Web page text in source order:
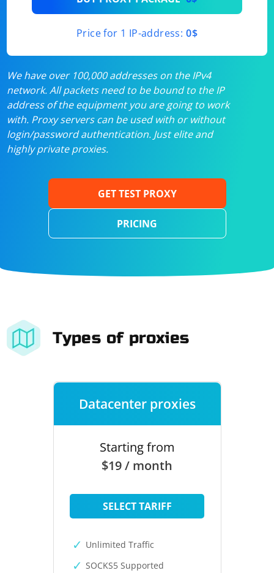
Price for 1 IP-address: 0$
We have over 100,000 addresses on the IPv4
network. All packets need to be bound to the IP
address of the equipment you are going to work
with. Proxy servers can be used with or without
login/password authentication. Just elite and
highly private proxies.
GET TEST PROXY
PRICING
Types of proxies
Datacenter proxies
Starting from
$19 / month
SELECT TARIFF
Unlimited Traffic
SOCKS5 Supported